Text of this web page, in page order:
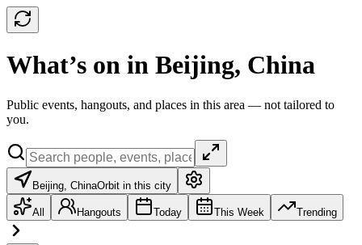
What’s on in Beijing, China
Public events, hangouts, and places in this area — not tailored to
you.
Beijing, ChinaOrbit in this city
All Hangouts Today This Week Trending